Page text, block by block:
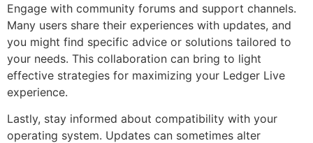
Engage with community forums and support channels.
Many users share their experiences with updates, and
you might find specific advice or solutions tailored to
your needs. This collaboration can bring to light
effective strategies for maximizing your Ledger Live
experience.
Lastly, stay informed about compatibility with your
operating system. Updates can sometimes alter